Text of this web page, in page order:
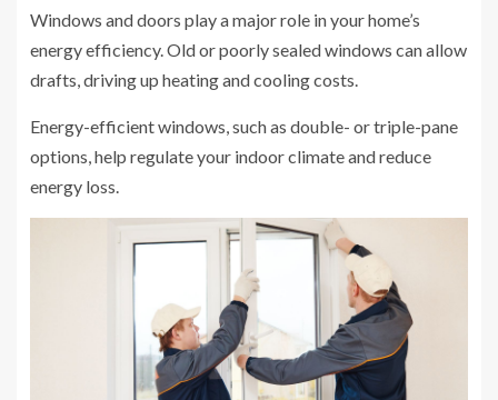
Windows and doors play a major role in your home’s
energy efficiency. Old or poorly sealed windows can allow
drafts, driving up heating and cooling costs.
Energy-efficient windows, such as double- or triple-pane
options, help regulate your indoor climate and reduce
energy loss.